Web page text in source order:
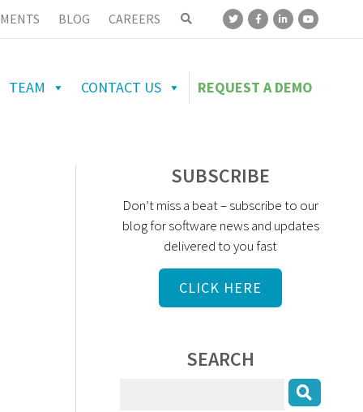
BLOG CAREERS
TEAM CONTACT US REQUEST A DEMO
SUBSCRIBE
Don’t miss a beat – subscribe to our
blog for software news and updates
delivered to you fast
CLICK HERE
SEARCH